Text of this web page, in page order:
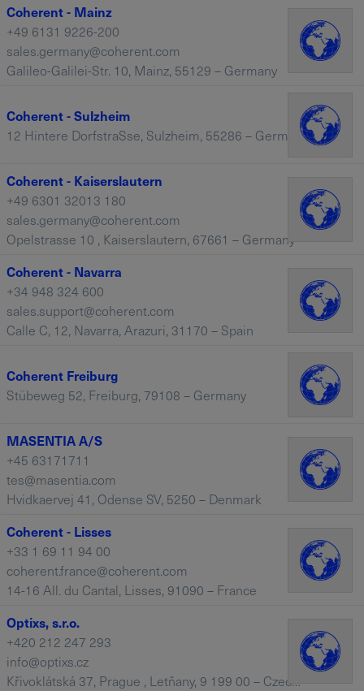
Coherent - Mainz
+49 6131 9226-200
sales.germany@coherent.com
Galileo-Galilei-Str. 10, Mainz, 55129 – Germany
Coherent - Sulzheim
12 Hintere DorfstraSse, Sulzheim, 55286 – Germany
Coherent - Kaiserslautern
+49 6301 32013 180
sales.germany@coherent.com
Opelstrasse 10 , Kaiserslautern, 67661 – Germany
Coherent - Navarra
+34 948 324 600
sales.support@coherent.com
Calle C, 12, Navarra, Arazuri, 31170 – Spain
Coherent Freiburg
Stübeweg 52, Freiburg, 79108 – Germany
MASENTIA A/S
+45 63171711
tes@masentia.com
Hvidkaervej 41, Odense SV, 5250 – Denmark
Coherent - Lisses
+33 1 69 11 94 00
coherent.france@coherent.com
14-16 All. du Cantal, Lisses, 91090 – France
Optixs, s.r.o.
+420 212 247 293
info@optixs.cz
Křivoklátská 37, Prague , Letňany, 9 199 00 – Czech Republic